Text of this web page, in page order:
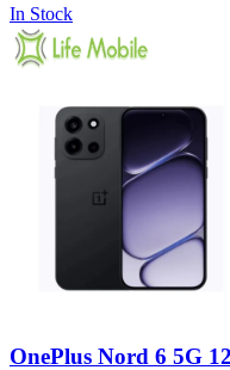
In Stock
OnePlus Nord 6 5G